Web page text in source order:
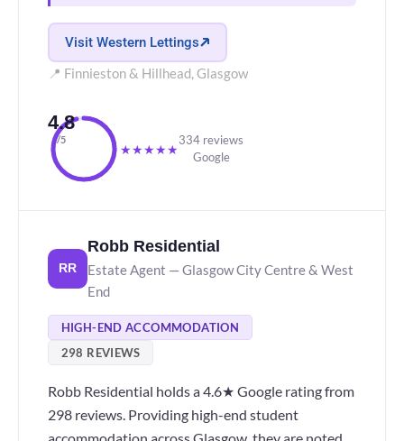
Visit Western Lettings
📍 Finnieston & Hillhead, Glasgow
4.8
/5
★★★★★
334 reviews
Google
RR
Robb Residential
Estate Agent — Glasgow City Centre & West
End
HIGH-END ACCOMMODATION
298 REVIEWS
Robb Residential holds a 4.6★ Google rating from
298 reviews. Providing high-end student